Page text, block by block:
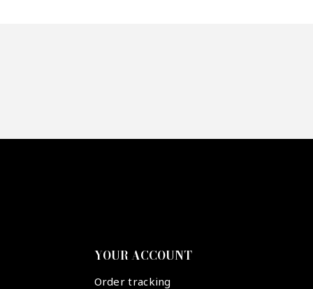
YOUR ACCOUNT
Order tracking